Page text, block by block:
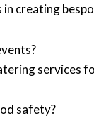
creating
services
safety?